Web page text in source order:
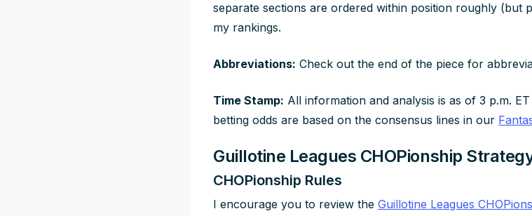
separate sections are ordered within position roughly (but
my rankings.
Abbreviations: Check out the end of the piece for
Time Stamp: All information and analysis is as of 3 p.m.
betting odds are based on the consensus lines in our
Guillotine Leagues CHOPionship
CHOPionship Rules
I encourage you to review the Guillotine Leagues